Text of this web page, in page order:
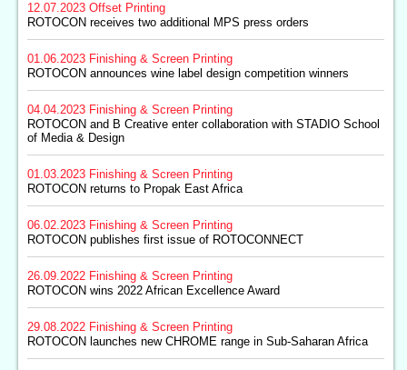
12.07.2023 Offset Printing
ROTOCON receives two additional MPS press orders
01.06.2023 Finishing & Screen Printing
ROTOCON announces wine label design competition winners
04.04.2023 Finishing & Screen Printing
ROTOCON and B Creative enter collaboration with STADIO School
of Media & Design
01.03.2023 Finishing & Screen Printing
ROTOCON returns to Propak East Africa
06.02.2023 Finishing & Screen Printing
ROTOCON publishes first issue of ROTOCONNECT
26.09.2022 Finishing & Screen Printing
ROTOCON wins 2022 African Excellence Award
29.08.2022 Finishing & Screen Printing
ROTOCON launches new CHROME range in Sub-Saharan Africa